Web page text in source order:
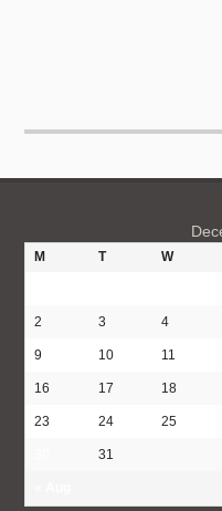
M T W
2 3 4
9 10 11
16 17 18
23 24 25
31